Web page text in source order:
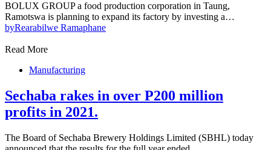
BOLUX GROUP a food production corporation in Taung,
Ramotswa is planning to expand its factory by investing a…
byRearabilwe Ramaphane
Read More
Manufacturing
Sechaba rakes in over P200 million
profits in 2021.
The Board of Sechaba Brewery Holdings Limited (SBHL) today